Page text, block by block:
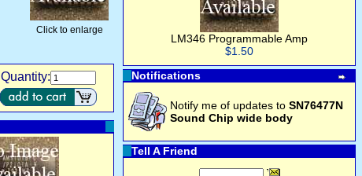
Click to enlarge
Quantity:
LM346 Programmable Amp
$1.50
Notifications
Notify me of updates to SN76477N
Sound Chip wide body
Tell A Friend